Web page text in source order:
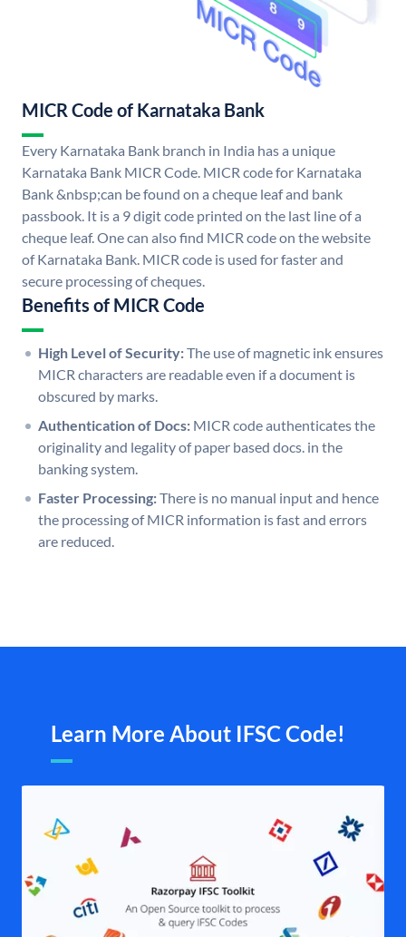
MICR Code of Karnataka Bank
Every Karnataka Bank branch in India has a unique
Karnataka Bank MICR Code. MICR code for Karnataka
Bank &nbsp;can be found on a cheque leaf and bank
passbook. It is a 9 digit code printed on the last line of a
cheque leaf. One can also find MICR code on the website
of Karnataka Bank. MICR code is used for faster and
secure processing of cheques.
Benefits of MICR Code
High Level of Security:The use of magnetic ink ensures
MICR characters are readable even if a document is
obscured by marks.
Authentication of Docs: MICR code authenticates the
originality and legality of paper based docs. in the
banking system.
Faster Processing:There is no manual input and hence
the processing of MICR information is fast and errors
are reduced.
Learn More About IFSC Code!